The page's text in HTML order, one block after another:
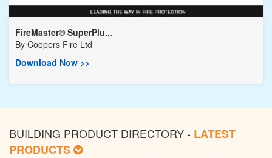
FireMaster® SuperPlu...
By Coopers Fire Ltd
Download Now >>
BUILDING PRODUCT DIRECTORY - LATEST
PRODUCTS